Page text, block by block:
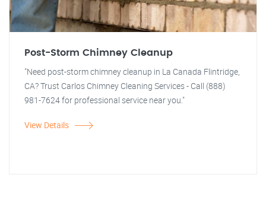
Post-Storm Chimney Cleanup
"Need post-storm chimney cleanup in La Canada Flintridge,
CA? Trust Carlos Chimney Cleaning Services - Call (888)
981-7624 for professional service near you."
View Details